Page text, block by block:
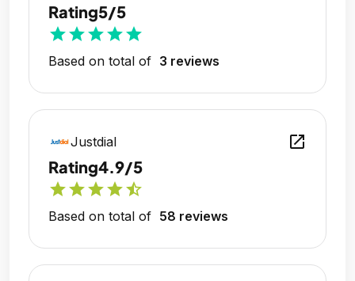
Rating5/5
starstarstarstarstar
Based on total of 3 reviews
Justdial open_in_new
Rating4.9/5
starstarstarstarstar_half
Based on total of 58 reviews